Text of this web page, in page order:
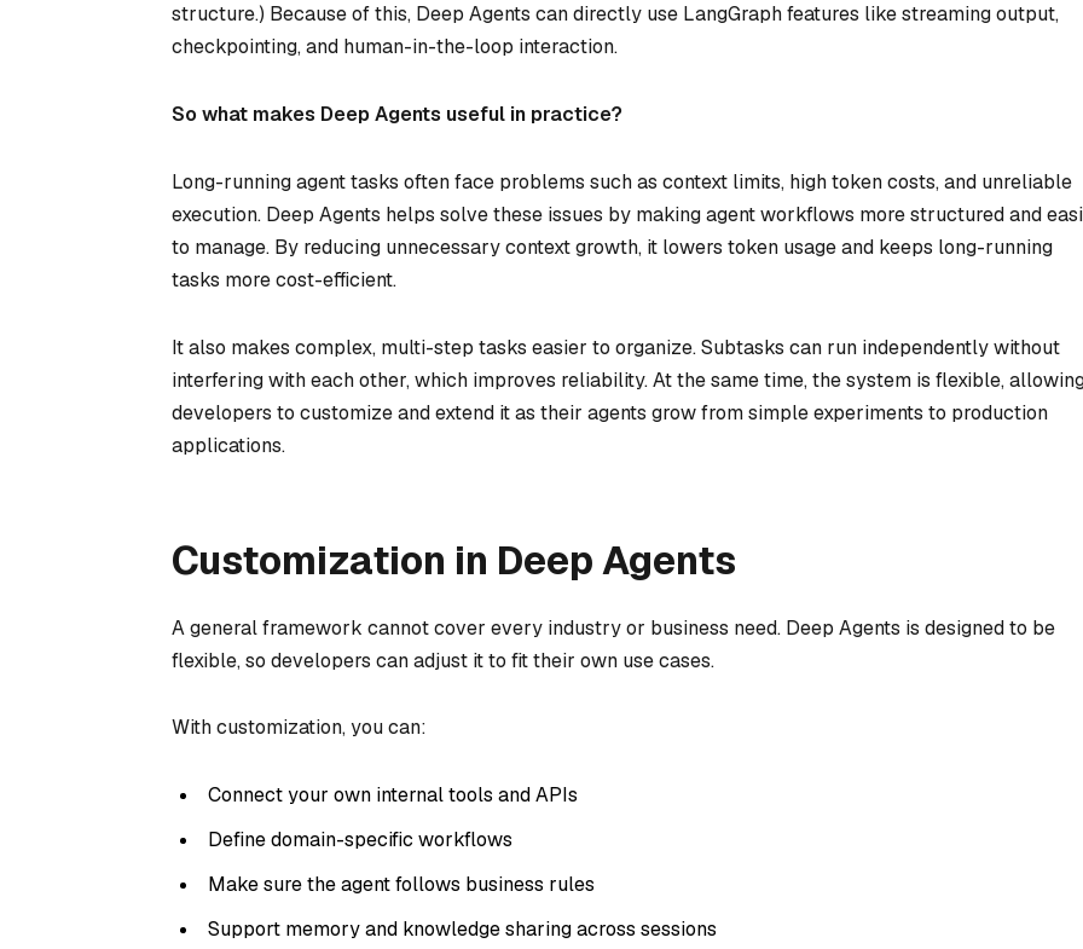
structure.) Because of this, Deep Agents can directly use LangGraph features like streaming output,
checkpointing, and human-in-the-loop interaction.
So what makes Deep Agents useful in practice?
Long-running agent tasks often face problems such as context limits, high token costs, and unreliable
execution. Deep Agents helps solve these issues by making agent workflows more structured and
to manage. By reducing unnecessary context growth, it lowers token usage and keeps long-running
tasks more cost-efficient.
It also makes complex, multi-step tasks easier to organize. Subtasks can run independently without
interfering with each other, which improves reliability. At the same time, the system is flexible,
developers to customize and extend it as their agents grow from simple experiments to production
applications.
Customization in Deep Agents
A general framework cannot cover every industry or business need. Deep Agents is designed to be
flexible, so developers can adjust it to fit their own use cases.
With customization, you can:
Connect your own internal tools and APIs
Define domain-specific workflows
Make sure the agent follows business rules
Support memory and knowledge sharing across sessions